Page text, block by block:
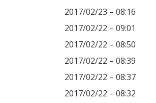
2017/02/23 – 08:16
2017/02/22 – 09:01
2017/02/22 – 08:50
2017/02/22 – 08:39
2017/02/22 – 08:37
2017/02/22 – 08:32